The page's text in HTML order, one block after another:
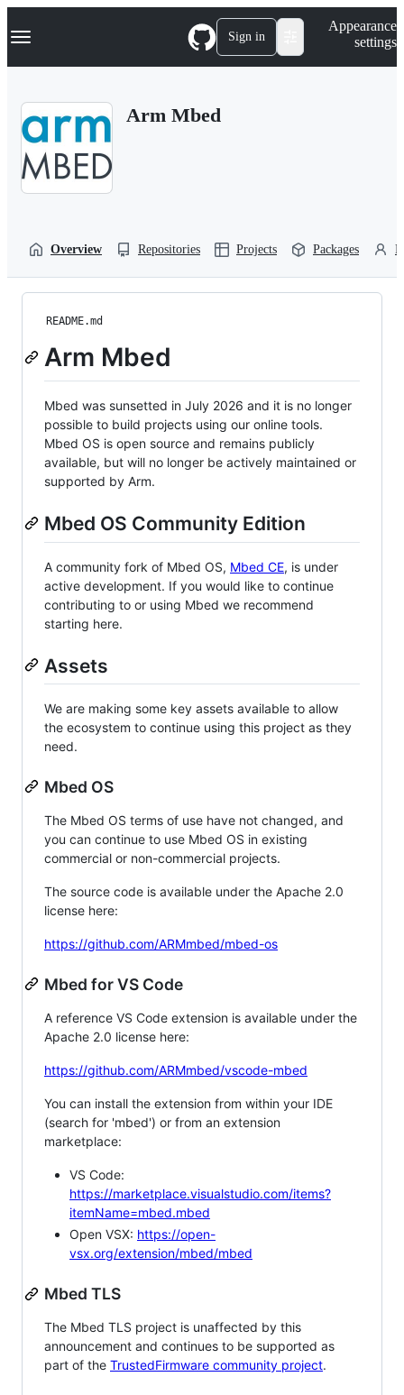
k
p
Navigation Menu Sign in
Appearance
settings
Arm Mbed
Overview Repositories Projects Packages
README.md
Arm Mbed
Mbed was sunsetted in July 2026 and it is no longer
possible to build projects using our online tools.
Mbed OS is open source and remains publicly
available, but will no longer be actively maintained or
supported by Arm.
Mbed OS Community Edition
A community fork of Mbed OS, Mbed CE, is under
active development. If you would like to continue
contributing to or using Mbed we recommend
starting here.
Assets
We are making some key assets available to allow
the ecosystem to continue using this project as they
need.
Mbed OS
The Mbed OS terms of use have not changed, and
you can continue to use Mbed OS in existing
commercial or non-commercial projects.
The source code is available under the Apache 2.0
license here:
https://github.com/ARMmbed/mbed-os
Mbed for VS Code
A reference VS Code extension is available under the
Apache 2.0 license here:
https://github.com/ARMmbed/vscode-mbed
You can install the extension from within your IDE
(search for 'mbed') or from an extension
marketplace:
VS Code:
https://marketplace.visualstudio.com/items?
itemName=mbed.mbed
Open VSX: https://open-
vsx.org/extension/mbed/mbed
Mbed TLS
The Mbed TLS project is unaffected by this
announcement and continues to be supported as
part of the TrustedFirmware community project.